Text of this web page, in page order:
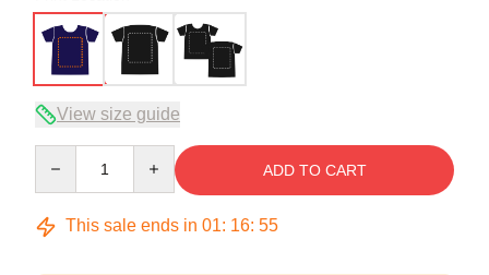
View size guide
ADD TO CART
This sale ends in 01: 16: 54